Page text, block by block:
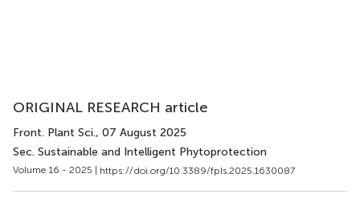
ORIGINAL RESEARCH article
Front. Plant Sci., 07 August 2025
Sec. Sustainable and Intelligent Phytoprotection
Volume 16 - 2025 | https://doi.org/10.3389/fpls.2025.1630087